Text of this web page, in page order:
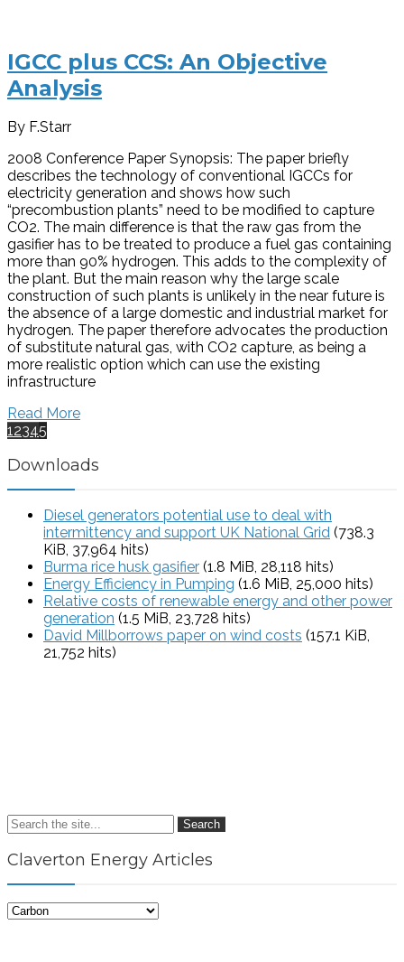
IGCC plus CCS: An Objective
Analysis
By F.Starr
2008 Conference Paper Synopsis: The paper briefly
describes the technology of conventional IGCCs for
electricity generation and shows how such
“precombustion plants” need to be modified to capture
CO2. The main difference is that the raw gas from the
gasifier has to be treated to produce a fuel gas containing
more than 90% hydrogen. This adds to the complexity of
the plant. But the main reason why the large scale
construction of such plants is unlikely in the near future is
the absence of a large domestic and industrial market for
hydrogen. The paper therefore advocates the production
of substitute natural gas, with CO2 capture, as being a
more realistic option which can use the existing
infrastructure
Read More
12345
Downloads
Diesel generators potential use to deal with
intermittency and support UK National Grid (738.3
KiB, 37,964 hits)
Burma rice husk gasifier (1.8 MiB, 28,118 hits)
Energy Efficiency in Pumping (1.6 MiB, 25,000 hits)
Relative costs of renewable energy and other power
generation (1.5 MiB, 23,728 hits)
David Millborrows paper on wind costs (157.1 KiB,
21,752 hits)
Search
Claverton Energy Articles
Claverton